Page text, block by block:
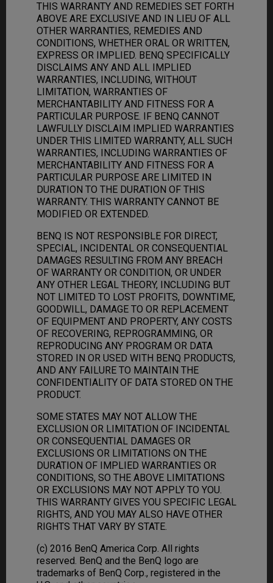
THIS WARRANTY AND REMEDIES SET FORTH
ABOVE ARE EXCLUSIVE AND IN LIEU OF ALL
OTHER WARRANTIES, REMEDIES AND
CONDITIONS, WHETHER ORAL OR WRITTEN,
EXPRESS OR IMPLIED. BENQ SPECIFICALLY
DISCLAIMS ANY AND ALL IMPLIED
WARRANTIES, INCLUDING, WITHOUT
LIMITATION, WARRANTIES OF
MERCHANTABILITY AND FITNESS FOR A
PARTICULAR PURPOSE. IF BENQ CANNOT
LAWFULLY DISCLAIM IMPLIED WARRANTIES
UNDER THIS LIMITED WARRANTY, ALL SUCH
WARRANTIES, INCLUDING WARRANTIES OF
MERCHANTABILITY AND FITNESS FOR A
PARTICULAR PURPOSE ARE LIMITED IN
DURATION TO THE DURATION OF THIS
WARRANTY. THIS WARRANTY CANNOT BE
MODIFIED OR EXTENDED.
BENQ IS NOT RESPONSIBLE FOR DIRECT,
SPECIAL, INCIDENTAL OR CONSEQUENTIAL
DAMAGES RESULTING FROM ANY BREACH
OF WARRANTY OR CONDITION, OR UNDER
ANY OTHER LEGAL THEORY, INCLUDING BUT
NOT LIMITED TO LOST PROFITS, DOWNTIME,
GOODWILL, DAMAGE TO OR REPLACEMENT
OF EQUIPMENT AND PROPERTY, ANY COSTS
OF RECOVERING, REPROGRAMMING, OR
REPRODUCING ANY PROGRAM OR DATA
STORED IN OR USED WITH BENQ PRODUCTS,
AND ANY FAILURE TO MAINTAIN THE
CONFIDENTIALITY OF DATA STORED ON THE
PRODUCT.
SOME STATES MAY NOT ALLOW THE
EXCLUSION OR LIMITATION OF INCIDENTAL
OR CONSEQUENTIAL DAMAGES OR
EXCLUSIONS OR LIMITATIONS ON THE
DURATION OF IMPLIED WARRANTIES OR
CONDITIONS, SO THE ABOVE LIMITATIONS
OR EXCLUSIONS MAY NOT APPLY TO YOU.
THIS WARRANTY GIVES YOU SPECIFIC LEGAL
RIGHTS, AND YOU MAY ALSO HAVE OTHER
RIGHTS THAT VARY BY STATE.
(c) 2016 BenQ America Corp. All rights
reserved. BenQ and the BenQ logo are
trademarks of BenQ Corp., registered in the